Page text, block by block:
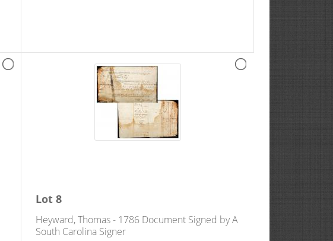
Lot 8
Heyward, Thomas - 1786 Document Signed by A
South Carolina Signer